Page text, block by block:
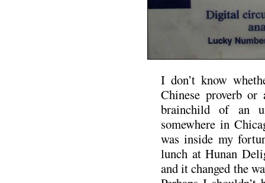
I don’t know
Chinese proverb or
brainchild of an
somewhere in
was inside my
lunch at Hunan
and it changed the